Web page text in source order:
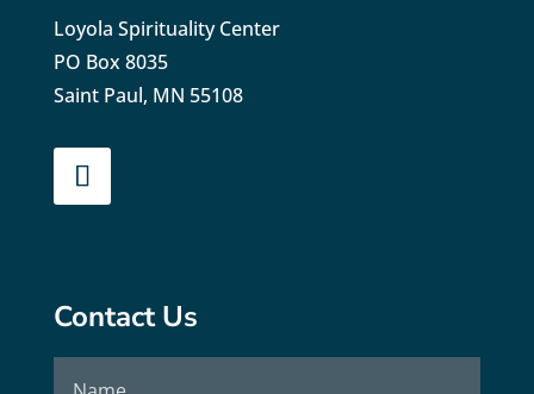
Loyola Spirituality Center
PO Box 8035
Saint Paul, MN 55108
Contact Us